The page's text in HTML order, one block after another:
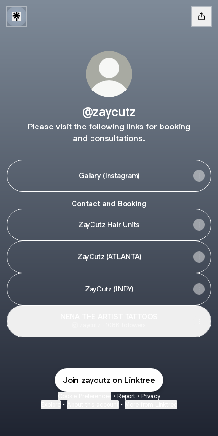
@zaycutz
Please visit the following links for booking
and consultations.
Gallary (Instagram)
Contact and Booking
ZayCutz Hair Units
ZayCutz (ATLANTA)
ZayCutz (INDY)
Join zaycutz on Linktree
• Report • Privacy
• •